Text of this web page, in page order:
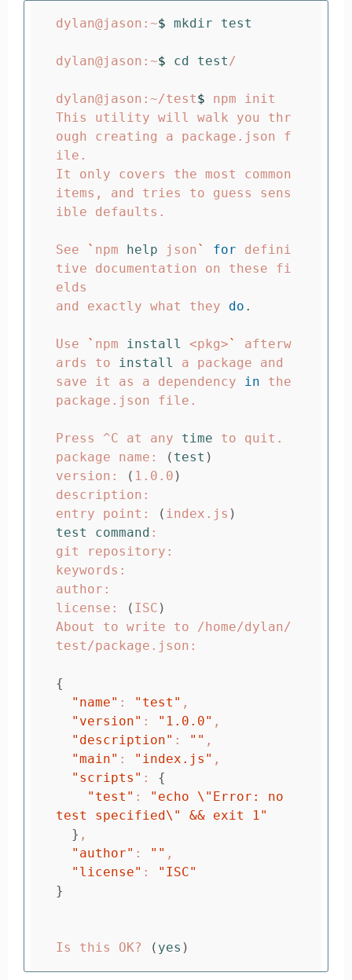
dylan@jason:~$ mkdir test
dylan@jason:~$ cd test/
dylan@jason:~/test$ npm init
This utility will walk you thr
ough creating a package.json f
ile.
It only covers the most common
items, and tries to guess sens
ible defaults.
See ` npm help json ` for defini
tive documentation on these fi
elds
and exactly what they do .
Use ` npm install <pkg> `
afterw
ards to install a package and
save it as a dependency in the
package.json file.
Press ^C at any time to quit.
package name:
( test )
version:
( 1.0.0 )
description:
entry point:
( index.js )
test command :
git repository:
keywords:
author:
license:
( ISC )
About to write to /home/dylan/
test/package.json:
{
"name" : "test" ,
"version" : "1.0.0" ,
"description" : "" ,
"main" : "index.js" ,
"scripts" : {
"test" : "echo \" Error: no
test specified \"
&& exit 1"
} ,
"author" : "" ,
"license" :
"ISC"
}
Is this OK? ( yes )